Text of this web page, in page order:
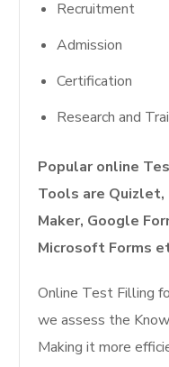
Recruitment
Admission
Certification
Research and
Popular online
Tools are Quizlet,
Maker, Google
Microsoft Forms
Online Test Filling
we assess the
Making it more